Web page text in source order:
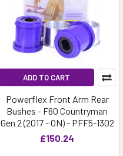
ADD TO CART
Powerflex Front Arm Rear
Bushes - F60 Countryman
Gen 2 (2017 - ON) - PFF5-1302
£150.24